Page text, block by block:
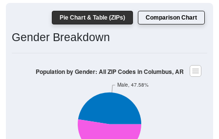
Gender Breakdown
Male, 47.58%